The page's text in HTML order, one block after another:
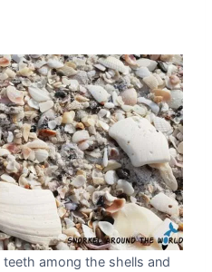
among the shells and